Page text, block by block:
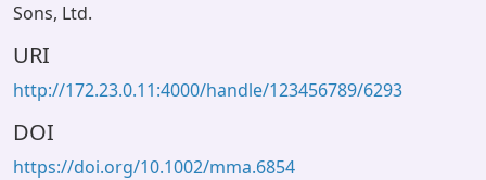
Sons, Ltd.
URI
http://172.23.0.11:4000/handle/123456789/6293
DOI
https://doi.org/10.1002/mma.6854